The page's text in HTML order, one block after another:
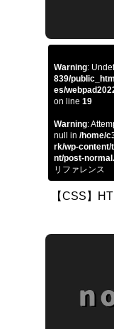
Warning:
839/
es/
on line 19
Warning:
null in /home/
rk/wp-content/
nt/post-
リファレンス
【CSS】